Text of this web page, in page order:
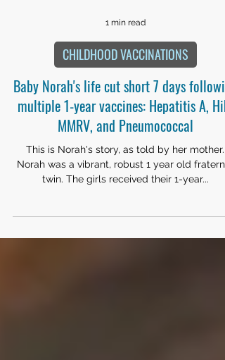
1 min read
CHILDHOOD VACCINATIONS
Baby Norah's life cut short 7 days
multiple 1-year vaccines: Hepatitis A, Hib,
MMRV, and Pneumococcal
This is Norah's story, as told by her mother.